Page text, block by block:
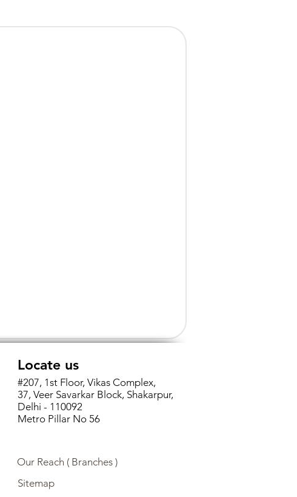
Locate us
#207, 1st Floor, Vikas Complex,
37, Veer Savarkar Block, Shakarpur,
Delhi - 110092
Metro Pillar No 56
Our Reach ( Branches )
Sitemap